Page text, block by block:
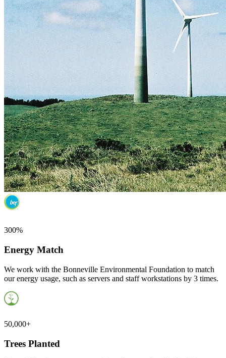
300%
Energy Match
We work with the Bonneville Environmental Foundation to match
our energy usage, such as servers and staff workstations by 3 times.
50,000+
Trees Planted